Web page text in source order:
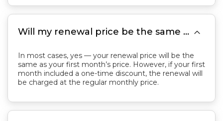
Will my renewal price be the same as my first month’s price? 
In most cases, yes — your renewal price will be the
same as your first month’s price. However, if your first
month included a one-time discount, the renewal will
be charged at the regular monthly price.